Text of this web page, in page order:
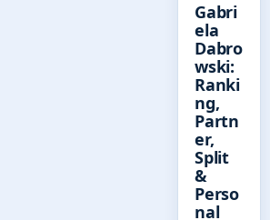
Gabri
ela
Dabro
wski:
Ranki
ng,
Partn
er,
Split
&
Perso
nal